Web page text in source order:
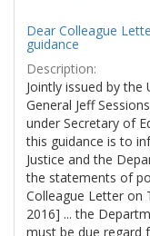
Dear Colleague
guidance
Description:
Jointly issued by
General Jeff
under Secretary of
this guidance is to
Justice and the
the statements of
Colleague Letter on
2016] ... the
must be due regard